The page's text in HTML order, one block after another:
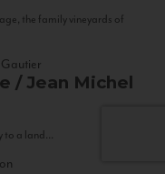
the family vineyards of
/ Jean Michel
to a land...